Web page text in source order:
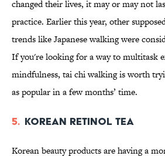
changed their lives, it may or may not
practice. Earlier this year, other
trends like Japanese walking were
If you're looking for a way to multitask
mindfulness, tai chi walking is worth
as popular in a few months’ time.
5. Korean Retinol Tea
Korean beauty products are having a